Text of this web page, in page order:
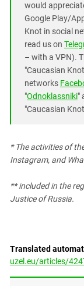
would
Google Play/
Knot in social
read us on
– with a VPN).
"Caucasian
networks
"Odnoklassniki"
"Caucasian
* The activities of
Instagram, and
** included in the
Justice of Russia.
Translated
uzel.eu/articles/